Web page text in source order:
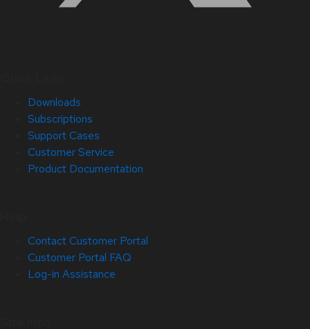
Downloads
Subscriptions
Support Cases
Customer Service
Product Documentation
Contact Customer Portal
Customer Portal FAQ
Log-in Assistance